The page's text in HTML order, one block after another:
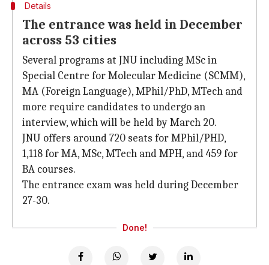
Details
The entrance was held in December
across 53 cities
Several programs at JNU including MSc in
Special Centre for Molecular Medicine (SCMM),
MA (Foreign Language), MPhil/PhD, MTech and
more require candidates to undergo an
interview, which will be held by March 20.
JNU offers around 720 seats for MPhil/PHD,
1,118 for MA, MSc, MTech and MPH, and 459 for
BA courses.
The entrance exam was held during December
27-30.
Done!